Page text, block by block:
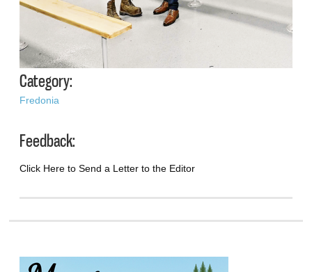
Category:
Fredonia
Feedback:
Click Here to Send a Letter to the Editor